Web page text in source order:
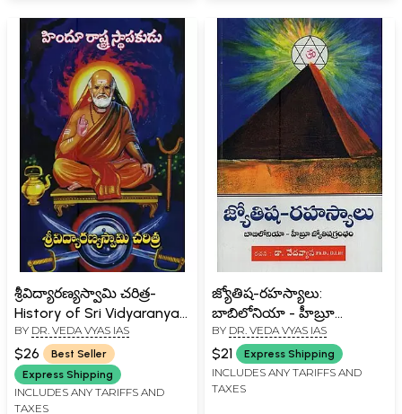
శ్రీవిద్యారణ్యస్వామి చరిత్ర-
History of Sri Vidyaranya
Swami in Telugu
BY DR. VEDA VYAS IAS
$26
Best Seller
Express Shipping
INCLUDES ANY TARIFFS AND
TAXES
జ్యోతిష-రహస్యాలు:
బాబిలోనియా - హీబ్రూ
జ్యోతిషగ్రంథం- Astrology-
Secrets: Babylon - Hebrew
Astrology in Telugu
BY DR. VEDA VYAS IAS
$21 Express Shipping
INCLUDES ANY TARIFFS AND
TAXES